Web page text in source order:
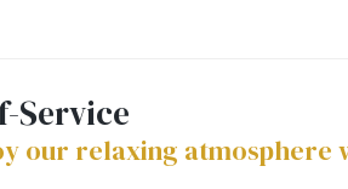
Service
our relaxing atmosphere